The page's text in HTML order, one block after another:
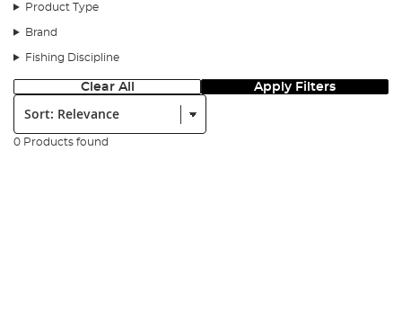
Product Type
Brand
Fishing Discipline
Clear All Apply Filters
Sort:
0 Products found